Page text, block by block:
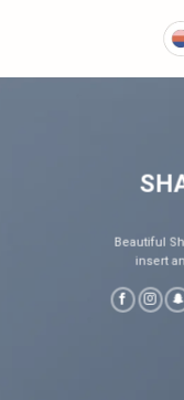
Beautiful
insert